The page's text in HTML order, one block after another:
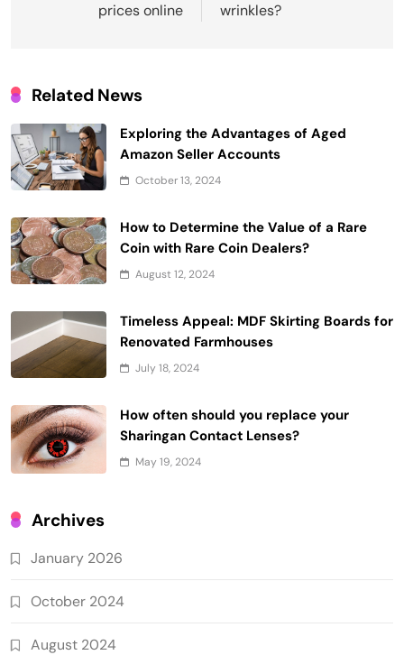
prices online
wrinkles?
Related News
Exploring the Advantages of Aged
Amazon Seller Accounts
October 13, 2024
How to Determine the Value of a Rare
Coin with Rare Coin Dealers?
August 12, 2024
Timeless Appeal: MDF Skirting Boards for
Renovated Farmhouses
July 18, 2024
How often should you replace your
Sharingan Contact Lenses?
May 19, 2024
Archives
January 2026
October 2024
August 2024